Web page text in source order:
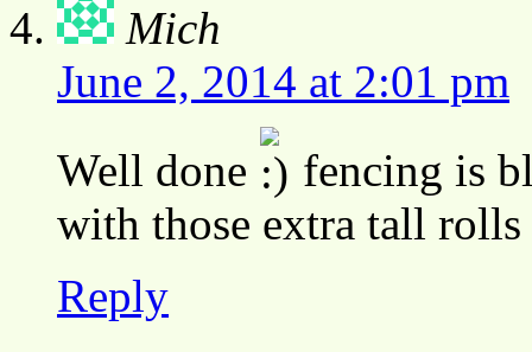
Mich
June 2, 2014 at 2:01 pm
Well done
fencing is
with those extra tall
Reply